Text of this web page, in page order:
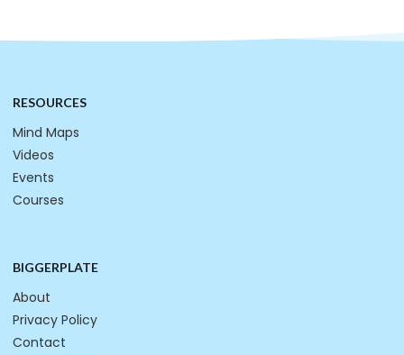
RESOURCES
Mind Maps
Videos
Events
Courses
BIGGERPLATE
About
Privacy Policy
Contact